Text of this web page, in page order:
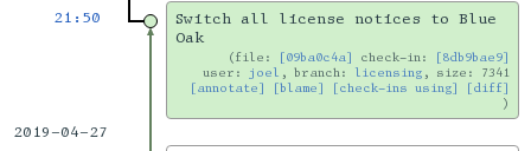
21:50
Switch all license notices to Blue
Oak
file: [09ba0c4a] check-in:
[8db9bae9]
user: joel , branch: licensing , size: 7341
[annotate]
[blame] [check-ins using] [diff]
2019-04-27